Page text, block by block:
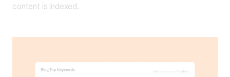
content is indexed.